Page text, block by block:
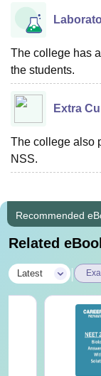
The college has
the students.
Extra
The college also
NSS.
Recommended
Related
Latest